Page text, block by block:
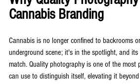
Cannabis Branding
Cannabis is no longer confined to backrooms
underground scene; it's in the spotlight, and its
match. Quality photography is one of the most
can use to distinguish itself, elevating it